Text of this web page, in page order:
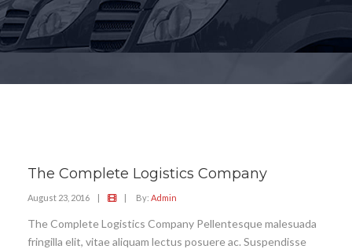
The Complete Logistics Company
August 23, 2016 | | By: Admin
The Complete Logistics Company Pellentesque malesuada
fringilla elit, vitae aliquam lectus posuere ac. Suspendisse